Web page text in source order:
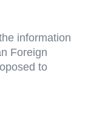
information
Foreign
to